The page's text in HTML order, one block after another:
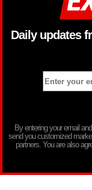
Daily updates
By entering your email
send you customized
partners. You are also